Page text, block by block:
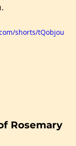
shorts/tQobjou
Rosemary